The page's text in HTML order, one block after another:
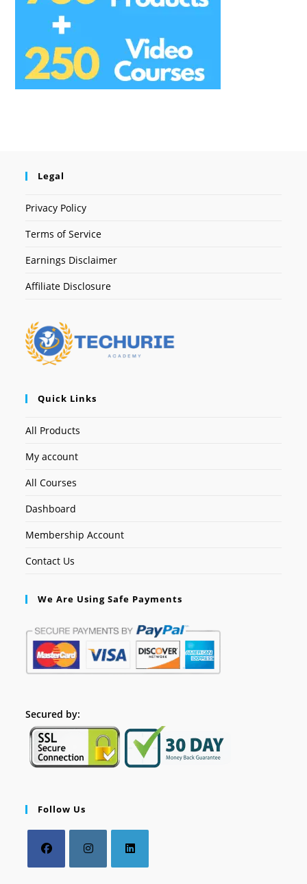
Legal
Privacy Policy
Terms of Service
Earnings Disclaimer
Affiliate Disclosure
Quick Links
All Products
My account
All Courses
Dashboard
Membership Account
Contact Us
We Are Using Safe Payments
Secured by:
Follow Us